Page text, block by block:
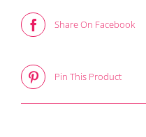
Share On Facebook
Pin This Product